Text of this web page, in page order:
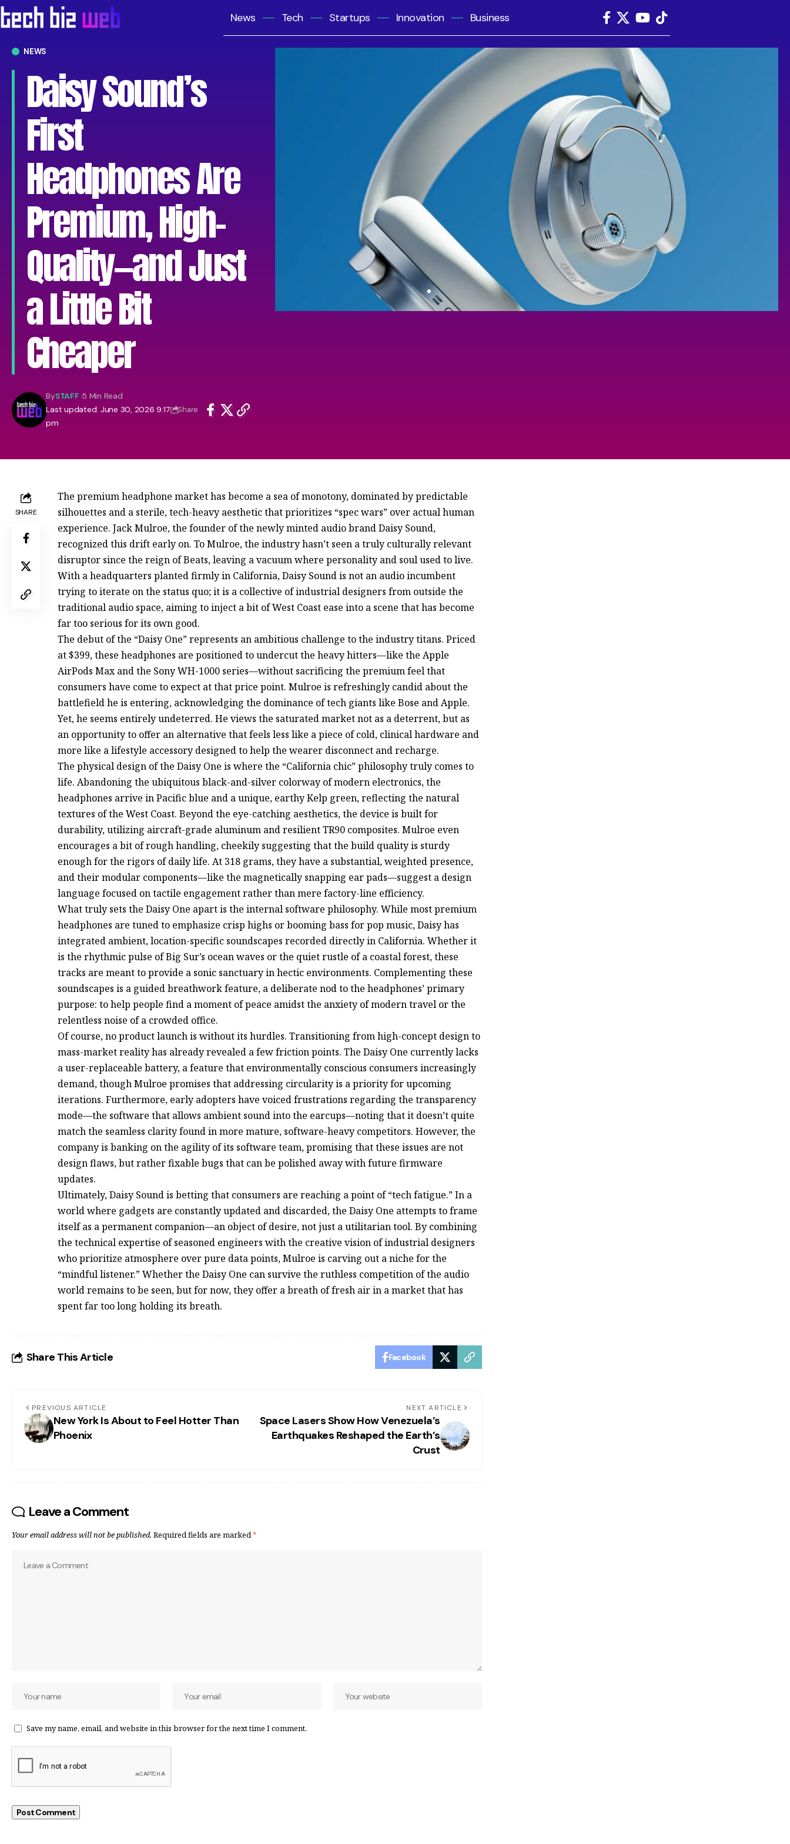
News Tech Startups Innovation Business
NEWS
Daisy Sound’s
First
Headphones Are
Premium, High-
Quality—and Just
a Little Bit
Cheaper
Last updated: June 30, 2026 9:17
pm
BySTAFF 5 Min Read
Share
SHARE
The premium headphone market has become a sea of monotony, dominated by predictable
silhouettes and a sterile, tech-heavy aesthetic that prioritizes “spec wars” over actual human
experience. Jack Mulroe, the founder of the newly minted audio brand Daisy Sound,
recognized this drift early on. To Mulroe, the industry hasn’t seen a truly culturally relevant
disruptor since the reign of Beats, leaving a vacuum where personality and soul used to live.
With a headquarters planted firmly in California, Daisy Sound is not an audio incumbent
trying to iterate on the status quo; it is a collective of industrial designers from outside the
traditional audio space, aiming to inject a bit of West Coast ease into a scene that has become
far too serious for its own good.
The debut of the “Daisy One” represents an ambitious challenge to the industry titans. Priced
at $399, these headphones are positioned to undercut the heavy hitters—like the Apple
AirPods Max and the Sony WH-1000 series—without sacrificing the premium feel that
consumers have come to expect at that price point. Mulroe is refreshingly candid about the
battlefield he is entering, acknowledging the dominance of tech giants like Bose and Apple.
Yet, he seems entirely undeterred. He views the saturated market not as a deterrent, but as
an opportunity to offer an alternative that feels less like a piece of cold, clinical hardware and
more like a lifestyle accessory designed to help the wearer disconnect and recharge.
The physical design of the Daisy One is where the “California chic” philosophy truly comes to
life. Abandoning the ubiquitous black-and-silver colorway of modern electronics, the
headphones arrive in Pacific blue and a unique, earthy Kelp green, reflecting the natural
textures of the West Coast. Beyond the eye-catching aesthetics, the device is built for
durability, utilizing aircraft-grade aluminum and resilient TR90 composites. Mulroe even
encourages a bit of rough handling, cheekily suggesting that the build quality is sturdy
enough for the rigors of daily life. At 318 grams, they have a substantial, weighted presence,
and their modular components—like the magnetically snapping ear pads—suggest a design
language focused on tactile engagement rather than mere factory-line efficiency.
What truly sets the Daisy One apart is the internal software philosophy. While most premium
headphones are tuned to emphasize crisp highs or booming bass for pop music, Daisy has
integrated ambient, location-specific soundscapes recorded directly in California. Whether it
is the rhythmic pulse of Big Sur’s ocean waves or the quiet rustle of a coastal forest, these
tracks are meant to provide a sonic sanctuary in hectic environments. Complementing these
soundscapes is a guided breathwork feature, a deliberate nod to the headphones’ primary
purpose: to help people find a moment of peace amidst the anxiety of modern travel or the
relentless noise of a crowded office.
Of course, no product launch is without its hurdles. Transitioning from high-concept design to
mass-market reality has already revealed a few friction points. The Daisy One currently lacks
a user-replaceable battery, a feature that environmentally conscious consumers increasingly
demand, though Mulroe promises that addressing circularity is a priority for upcoming
iterations. Furthermore, early adopters have voiced frustrations regarding the transparency
mode—the software that allows ambient sound into the earcups—noting that it doesn’t quite
match the seamless clarity found in more mature, software-heavy competitors. However, the
company is banking on the agility of its software team, promising that these issues are not
design flaws, but rather fixable bugs that can be polished away with future firmware
updates.
Ultimately, Daisy Sound is betting that consumers are reaching a point of “tech fatigue.” In a
world where gadgets are constantly updated and discarded, the Daisy One attempts to frame
itself as a permanent companion—an object of desire, not just a utilitarian tool. By combining
the technical expertise of seasoned engineers with the creative vision of industrial designers
who prioritize atmosphere over pure data points, Mulroe is carving out a niche for the
“mindful listener.” Whether the Daisy One can survive the ruthless competition of the audio
world remains to be seen, but for now, they offer a breath of fresh air in a market that has
spent far too long holding its breath.
Share This Article Facebook
PREVIOUS ARTICLE
New York Is About to Feel Hotter Than
Phoenix
NEXT ARTICLE
Space Lasers Show How Venezuela’s
Earthquakes Reshaped the Earth’s
Crust
Leave a Comment
Your email address will not be published. Required fields are marked*
Save my name, email, and website in this browser for the next time I comment.